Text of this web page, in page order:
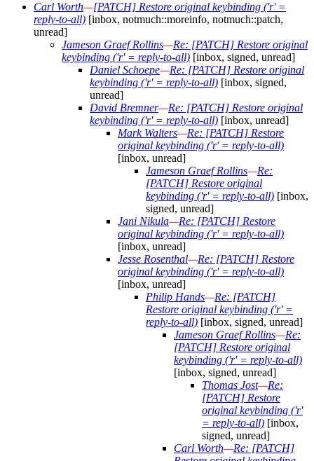
Carl Worth—[PATCH] Restore original keybinding ('r' =
reply-to-all) [inbox, notmuch::moreinfo, notmuch::patch,
unread]
Jameson Graef Rollins—Re: [PATCH] Restore original
keybinding ('r' = reply-to-all) [inbox, signed, unread]
Daniel Schoepe—Re: [PATCH] Restore original
keybinding ('r' = reply-to-all) [inbox, signed,
unread]
David Bremner—Re: [PATCH] Restore original
keybinding ('r' = reply-to-all) [inbox, unread]
Mark Walters—Re: [PATCH] Restore
original keybinding ('r' = reply-to-all)
[inbox, unread]
Jameson Graef Rollins—Re:
[PATCH] Restore original
keybinding ('r' = reply-to-all) [inbox,
signed, unread]
Jani Nikula—Re: [PATCH] Restore
original keybinding ('r' = reply-to-all)
[inbox, unread]
Jesse Rosenthal—Re: [PATCH] Restore
original keybinding ('r' = reply-to-all)
[inbox, unread]
Philip Hands—Re: [PATCH]
Restore original keybinding ('r' =
reply-to-all) [inbox, signed, unread]
Jameson Graef Rollins—Re:
[PATCH] Restore original
keybinding ('r' = reply-to-all)
[inbox, signed, unread]
Thomas Jost—Re:
[PATCH] Restore
original keybinding ('r'
= reply-to-all) [inbox,
signed, unread]
Carl Worth—Re: [PATCH]